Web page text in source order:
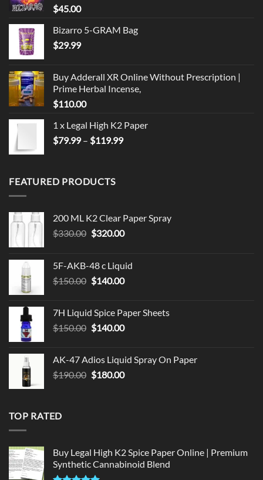
$45.00
Bizarro 5-GRAM Bag
$29.99
Buy Adderall XR Online Without Prescription |
Prime Herbal Incense,
$110.00
1 x Legal High K2 Paper
$79.99 – $119.99Price
FEATURED PRODUCTS
200 ML K2 Clear Paper Spray
$330.00 Original
$330.00.
$320.00Current
$320.00.
5F-AKB-48 c Liquid
$150.00 Original
$150.00.
$140.00Current
$140.00.
7H Liquid Spice Paper Sheets
$150.00 Original
$150.00.
$140.00Current
$140.00.
AK-47 Adios Liquid Spray On Paper
$190.00 Original
$180.00Current
TOP RATED
Buy Legal High K2 Spice Paper Online | Premium
Synthetic Cannabinoid Blend